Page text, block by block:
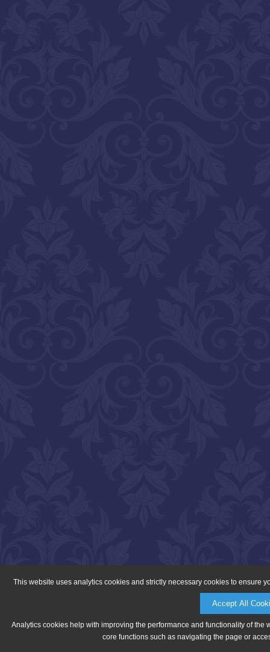
This website uses analytics cookies and strictly necessary cookies to ensure
Accept All
Analytics cookies help with improving the performance and functionality of
core functions such as navigating the page or